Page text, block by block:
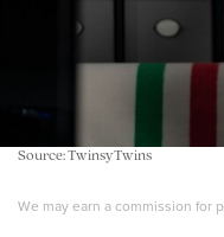
Source: TwinsyTwins
We may earn a commission for